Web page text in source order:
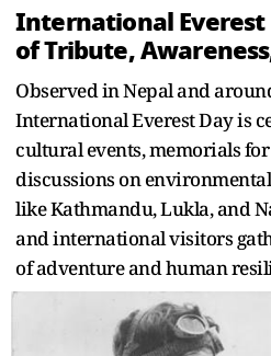
International Everest
of Tribute,
Observed in Nepal and
International Everest Day is
cultural events, memorials
discussions on
like Kathmandu, Lukla, and
and international visitors
of adventure and human